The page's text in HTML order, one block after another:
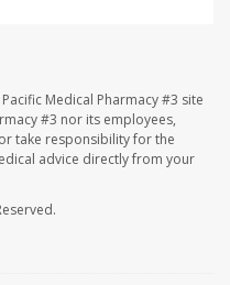
Medical Pharmacy #3 site
#3 nor its employees,
take responsibility for the
advice directly from your